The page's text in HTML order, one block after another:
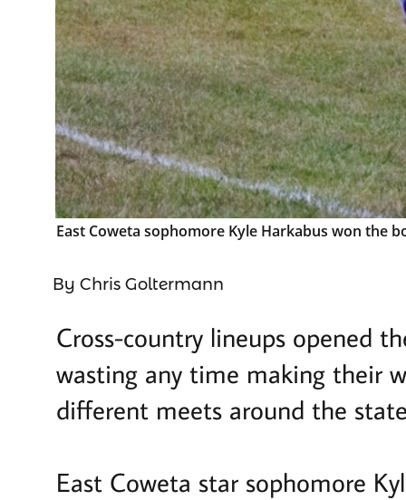
Cross-country lineups opened
wasting any time making their
different meets around the
East Coweta star sophomore
By Chris Goltermann
East Coweta sophomore Kyle Harkabus won the